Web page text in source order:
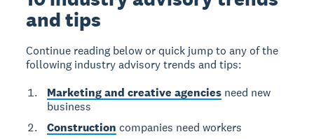
and tips
Continue reading below or quick jump to any of the
following industry advisory trends and tips:
Marketing and creative agencies need new
business
Construction companies need workers